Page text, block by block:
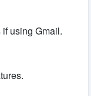
using Gmail.